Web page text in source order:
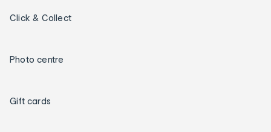
Click & Collect
Photo centre
Gift cards